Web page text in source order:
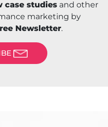
case studies and other
marketing by
Newsletter.